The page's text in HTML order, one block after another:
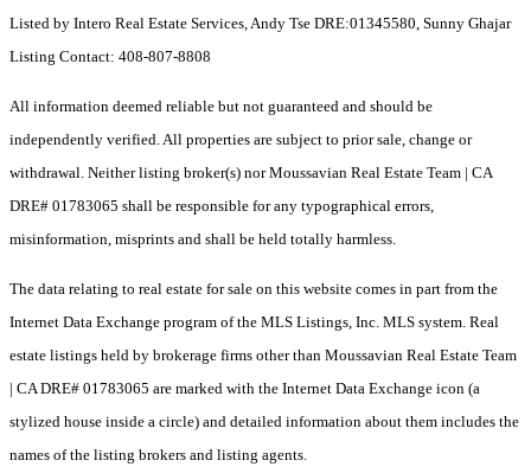
Listed by Intero Real Estate Services, Andy Tse DRE:01345580, Sunny Ghajar
Listing Contact: 408-807-8808
All information deemed reliable but not guaranteed and should be
independently verified. All properties are subject to prior sale, change or
withdrawal. Neither listing broker(s) nor Moussavian Real Estate Team | CA
DRE# 01783065 shall be responsible for any typographical errors,
misinformation, misprints and shall be held totally harmless.
The data relating to real estate for sale on this website comes in part from the
Internet Data Exchange program of the MLS Listings, Inc. MLS system. Real
estate listings held by brokerage firms other than Moussavian Real Estate Team
| CA DRE# 01783065 are marked with the Internet Data Exchange icon (a
stylized house inside a circle) and detailed information about them includes the
names of the listing brokers and listing agents.